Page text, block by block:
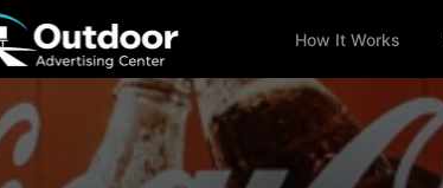
How It Works